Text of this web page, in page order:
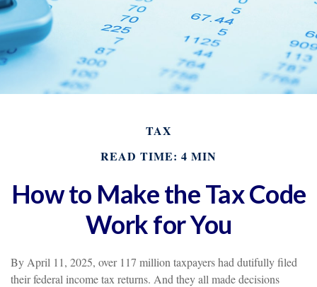
TAX
READ TIME: 4 MIN
How to Make the Tax Code
Work for You
By April 11, 2025, over 117 million taxpayers had dutifully filed
their federal income tax returns. And they all made decisions